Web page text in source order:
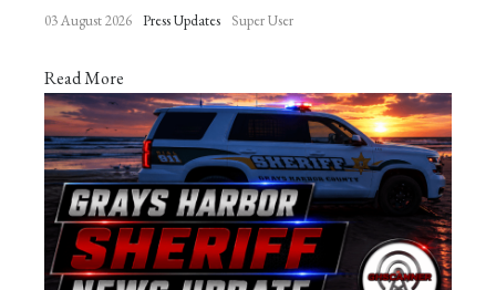
03 August 2026 Press Updates Super User
Read More